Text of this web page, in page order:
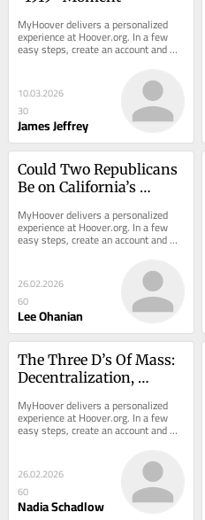
MyHoover delivers a personalized
experience at Hoover.org. In a few
easy steps, create an account and
receive the most recent analysis
10.03.2026
30
James Jeffrey
Could Two Republicans
Be on California’s
Governor?
MyHoover delivers a personalized
experience at Hoover.org. In a few
easy steps, create an account and
receive the most recent analysis
26.02.2026
60
Lee Ohanian
The Three D’s Of Mass:
Decentralization,
Deliverability
MyHoover delivers a personalized
experience at Hoover.org. In a few
easy steps, create an account and
receive the most recent analysis
26.02.2026
60
Nadia Schadlow